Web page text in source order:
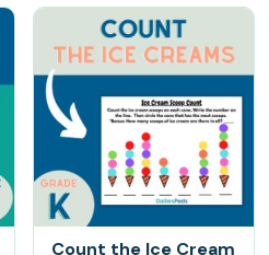
Count the Ice Cream